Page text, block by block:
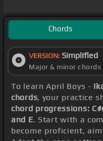
Chords
VERSION: Simplified
Major & minor chords
To learn April Boys -
chords, your practice
chord progressions:
and E. Start with a
become proficient,